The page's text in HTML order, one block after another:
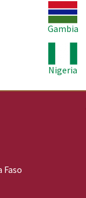
Gambia
Nigeria
Faso